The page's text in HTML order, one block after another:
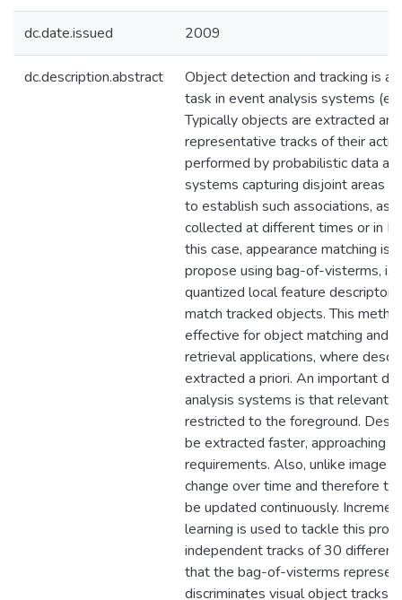
dc.date.issued 2009
dc.description.abstract
Object detection and tracking is
task in event analysis systems
Typically objects are extracted
representative tracks of their
performed by probabilistic data
systems capturing disjoint areas
to establish such associations, as
collected at different times or in
this case, appearance matching is
propose using bag-of-visterms,
quantized local feature
match tracked objects. This
effective for object matching and
retrieval applications, where
extracted a priori. An important
analysis systems is that relevant
restricted to the foreground.
be extracted faster, approaching
requirements. Also, unlike image
change over time and therefore
be updated continuously.
learning is used to tackle this
independent tracks of 30
that the bag-of-visterms
discriminates visual object tracks